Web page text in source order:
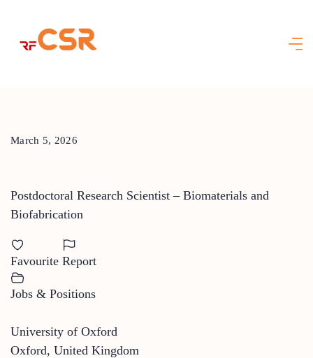
content
March 5, 2026
Postdoctoral Research Scientist – Biomaterials and
Biofabrication
Favourite Report
Jobs & Positions
University of Oxford
Oxford, United Kingdom